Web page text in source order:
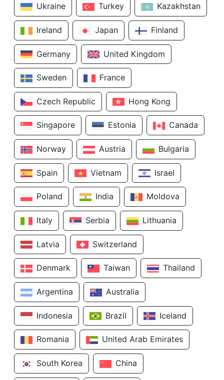
Ukraine Turkey Kazakhstan
Ireland Japan Finland
Germany United Kingdom
Sweden France
Czech Republic Hong Kong
Singapore Estonia Canada
Norway Austria Bulgaria
Spain Vietnam Israel
Poland India Moldova
Italy Serbia Lithuania
Latvia Switzerland
Denmark Taiwan Thailand
Argentina Australia
Indonesia Brazil Iceland
Romania United Arab Emirates
South Korea China